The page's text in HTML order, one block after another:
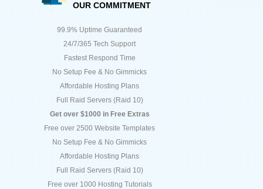
OUR COMMITMENT
99.9% Uptime Guaranteed
24/7/365 Tech Support
Fastest Respond Time
No Setup Fee & No Gimmicks
Affordable Hosting Plans
Full Raid Servers (Raid 10)
Get over $1000 in Free Extras
Free over 2500 Website Templates
No Setup Fee & No Gimmicks
Affordable Hosting Plans
Full Raid Servers (Raid 10)
Free over 1000 Hosting Tutorials